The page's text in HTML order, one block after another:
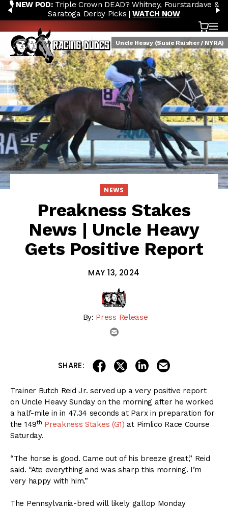
Skip to content
PREVIOUS
🎙️ NEW POD:Triple Crown DEAD? Whitney, Fourstardave &
Saratoga Derby Picks |WATCH NOW
Cart
Uncle Heavy (Susie Raisher / NYRA)
NEWS
Preakness Stakes
News | Uncle Heavy
Gets Positive Report
MAY 13, 2024
By: Press Release
email
SHARE: share on facebook
share on twitter
share on linkedin
Trainer Butch Reid Jr. served up a very positive report
on Uncle Heavy Sunday on the morning after he worked
a half-mile in in 47.34 seconds at Parx in preparation for
the 149th Preakness Stakes (G1) at Pimlico Race Course
Saturday.
“The horse is good. Came out of his breeze great,” Reid
said. “Ate everything and was sharp this morning. I’m
very happy with him.”
The Pennsylvania-bred will likely gallop Monday